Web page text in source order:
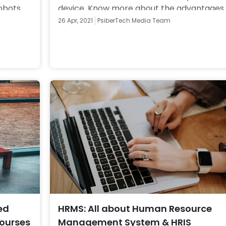
know
device. Know more about the advantages
and disadvantages of Native Apps.
26 Apr, 2021 PsiberTech Media Team
HRMS: All about Human Resource
Management System & HRIS